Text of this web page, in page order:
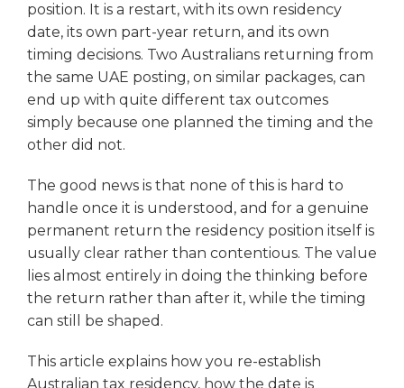
position. It is a restart, with its own residency
date, its own part-year return, and its own
timing decisions. Two Australians returning from
the same UAE posting, on similar packages, can
end up with quite different tax outcomes
simply because one planned the timing and the
other did not.
The good news is that none of this is hard to
handle once it is understood, and for a genuine
permanent return the residency position itself is
usually clear rather than contentious. The value
lies almost entirely in doing the thinking before
the return rather than after it, while the timing
can still be shaped.
This article explains how you re-establish
Australian tax residency, how the date is